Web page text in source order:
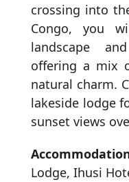
crossing into
Congo, you
landscape
offering a mix
natural charm.
lakeside lodge
sunset views
Lodge, Ihusi